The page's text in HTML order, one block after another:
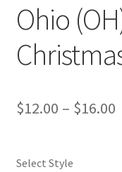
Ohio
$12.00 – $16.00
Select Style